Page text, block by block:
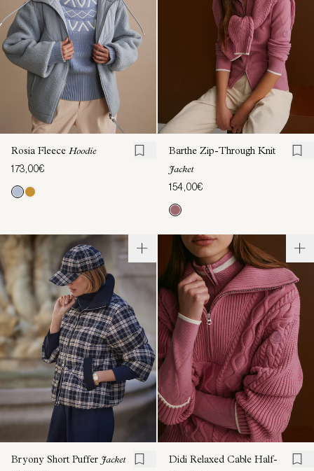
Rosia Fleece Hoodie
173,00€
Barthe Zip-Through Knit
Jacket
154,00€
Bryony Short Puffer Jacket
Didi Relaxed Cable Half-